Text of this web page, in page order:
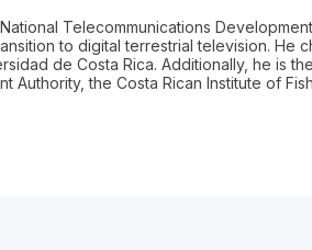
Telecommunications
to digital terrestrial television. He
de Costa Rica. Additionally, he is
Authority, the Costa Rican Institute of